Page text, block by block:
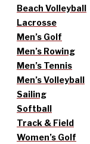
Beach Volleyball
Lacrosse
Men’s Golf
Men’s Rowing
Men’s Tennis
Men’s Volleyball
Sailing
Softball
Track & Field
Women’s Golf